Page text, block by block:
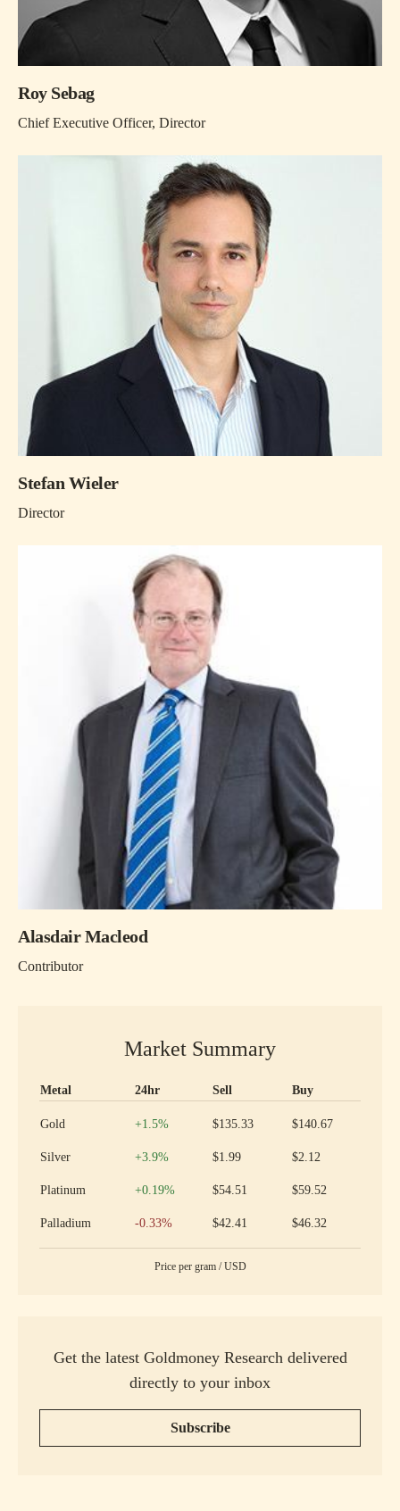
Roy Sebag
Chief Executive Officer, Director
Stefan Wieler
Director
Alasdair Macleod
Contributor
Market Summary
Metal 24hr Sell Buy
Gold Increase
+1.5% $135.33 $140.67
Silver Increase
+3.9% $1.99 $2.12
Platinum Increase
+0.19% $54.51 $59.52
Palladium Decrease
-0.33% $42.41 $46.32
Price per gram/USD
Get the latest Goldmoney Research delivered
directly to your inbox
Subscribe